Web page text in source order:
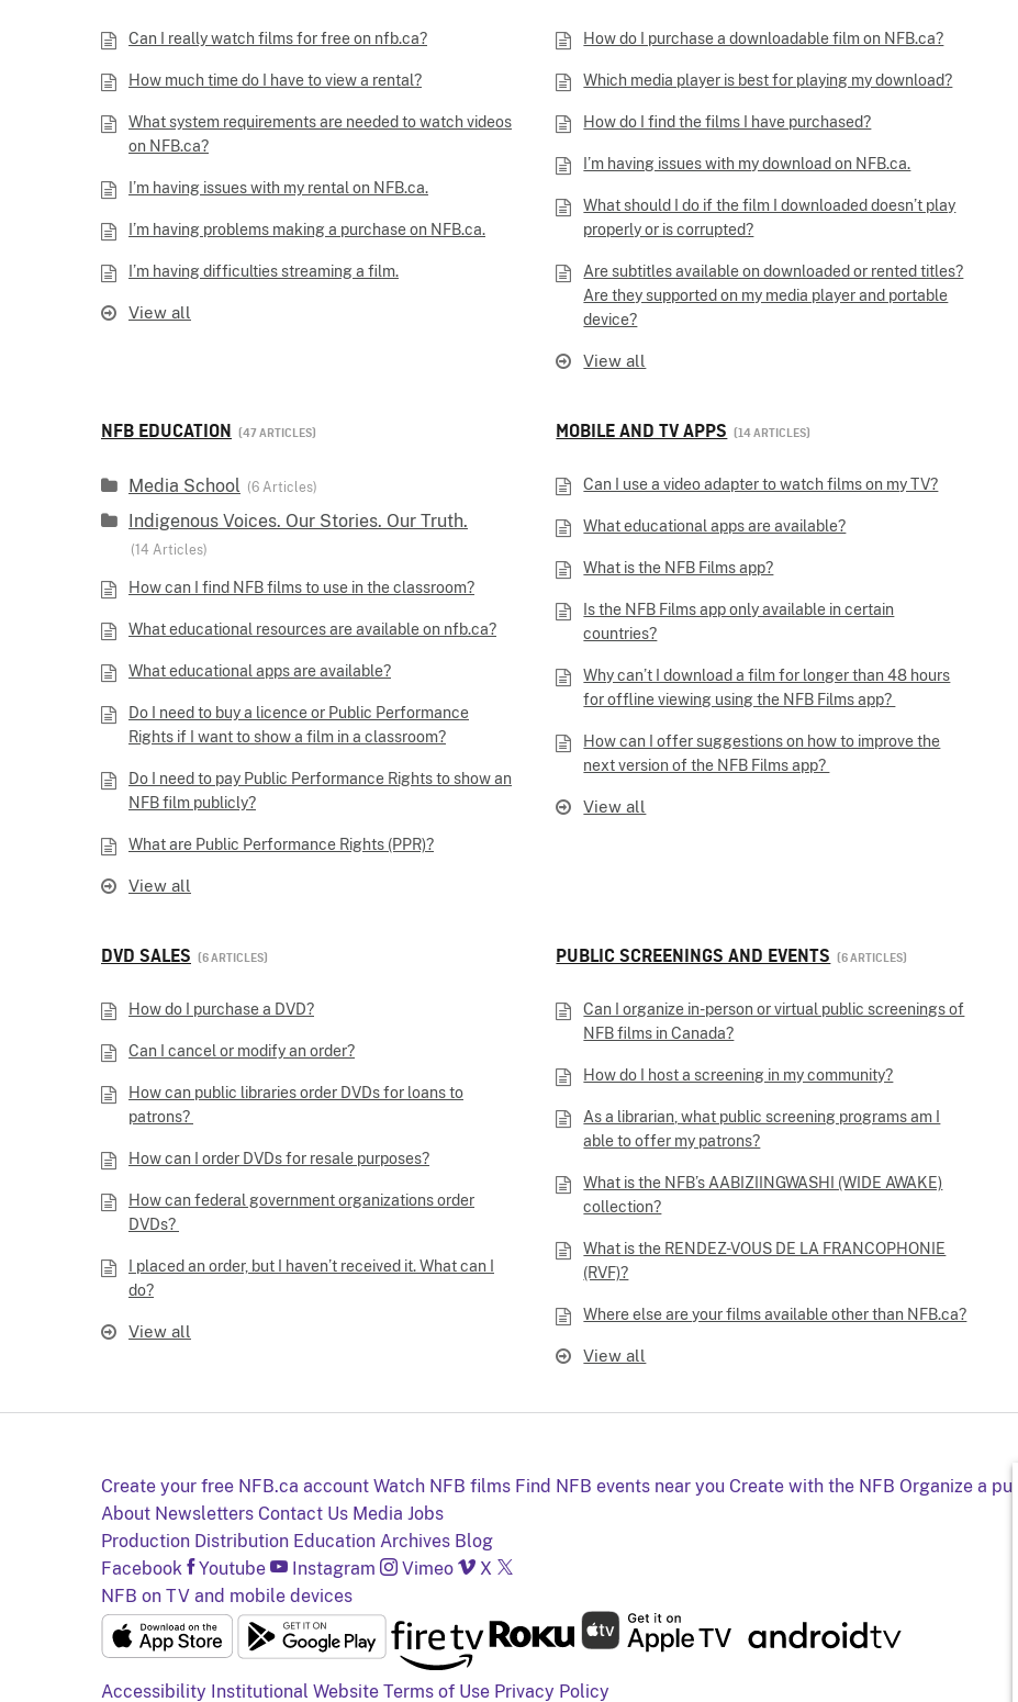
Can I really watch films for free on nfb.ca?
How much time do I have to view a rental?
What system requirements are needed to watch videos
on NFB.ca?
I’m having issues with my rental on NFB.ca.
I’m having problems making a purchase on NFB.ca.
I’m having difficulties streaming a film.
View all
How do I purchase a downloadable film on NFB.ca?
Which media player is best for playing my download?
How do I find the films I have purchased?
I’m having issues with my download on NFB.ca.
What should I do if the film I downloaded doesn’t play
properly or is corrupted?
Are subtitles available on downloaded or rented titles?
Are they supported on my media player and portable
device?
View all
NFB EDUCATION 47 ARTICLES
Media School 6 Articles
Indigenous Voices. Our Stories. Our Truth.
14 Articles
How can I find NFB films to use in the classroom?
What educational resources are available on nfb.ca?
What educational apps are available?
Do I need to buy a licence or Public Performance
Rights if I want to show a film in a classroom?
Do I need to pay Public Performance Rights to show an
NFB film publicly?
What are Public Performance Rights (PPR)?
View all
MOBILE AND TV APPS 14 ARTICLES
Can I use a video adapter to watch films on my TV?
What educational apps are available?
What is the NFB Films app?
Is the NFB Films app only available in certain
countries?
Why can’t I download a film for longer than 48 hours
for offline viewing using the NFB Films app?
How can I offer suggestions on how to improve the
next version of the NFB Films app?
View all
DVD SALES 6 ARTICLES
How do I purchase a DVD?
Can I cancel or modify an order?
How can public libraries order DVDs for loans to
patrons?
How can I order DVDs for resale purposes?
How can federal government organizations order
DVDs?
I placed an order, but I haven’t received it. What can I
do?
View all
PUBLIC SCREENINGS AND EVENTS 6 ARTICLES
Can I organize in-person or virtual public screenings of
NFB films in Canada?
How do I host a screening in my community?
As a librarian, what public screening programs am I
able to offer my patrons?
What is the NFB’s AABIZIINGWASHI (WIDE AWAKE)
collection?
What is the RENDEZ-VOUS DE LA FRANCOPHONIE
(RVF)?
Where else are your films available other than NFB.ca?
View all
Create your free NFB.ca account Watch NFB films Find NFB events near you Create with the NFB Organize a
About Newsletters Contact Us Media Jobs
Production Distribution Education Archives Blog
Facebook
Youtube Instagram Vimeo
X
NFB on TV and mobile devices
Accessibility Institutional Website Terms of Use Privacy Policy